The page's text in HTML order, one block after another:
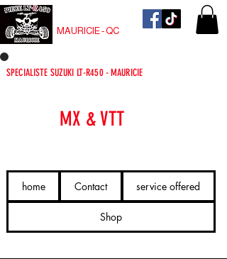
home Contact service offered
Shop
MAURICIE - QC
SPECIALISTE SUZUKI LT-R450 - MAURICIE
MX & VTT